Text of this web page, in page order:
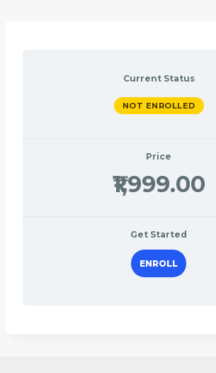
Current Status
NOT ENROLLED
Price
₹1,999.00
Get Started
ENROLL